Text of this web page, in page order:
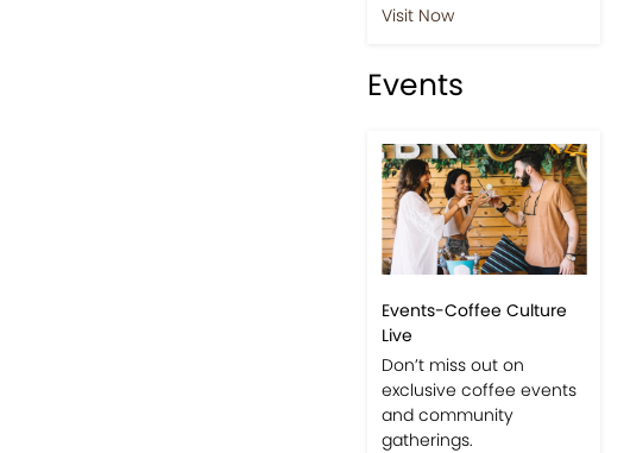
Visit Now
Events
Events-Coffee Culture
Live
Don’t miss out on
exclusive coffee events
and community
gatherings.